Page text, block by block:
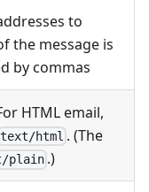
to
the message is
by commas
HTML email,
text/html . (The
plain .)